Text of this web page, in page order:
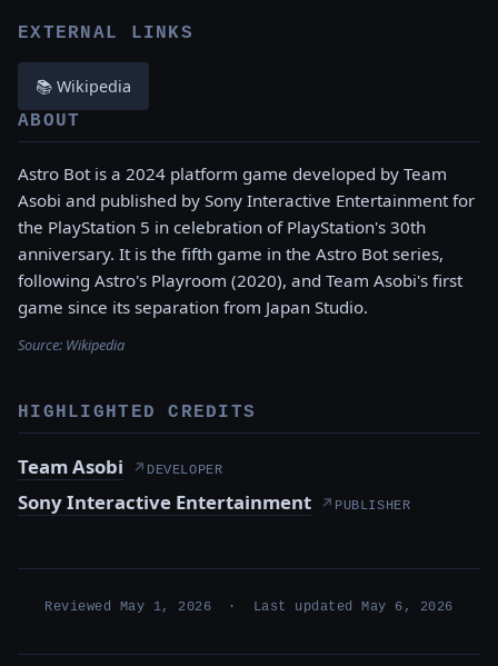
EXTERNAL LINKS
📚 Wikipedia
ABOUT
Astro Bot is a 2024 platform game developed by Team
Asobi and published by Sony Interactive Entertainment for
the PlayStation 5 in celebration of PlayStation's 30th
anniversary. It is the fifth game in the Astro Bot series,
following Astro's Playroom (2020), and Team Asobi's first
game since its separation from Japan Studio.
Source: Wikipedia
HIGHLIGHTED CREDITS
Team Asobi ↗ DEVELOPER
Sony Interactive Entertainment ↗ PUBLISHER
Reviewed May 1, 2026 · Last updated May 6, 2026